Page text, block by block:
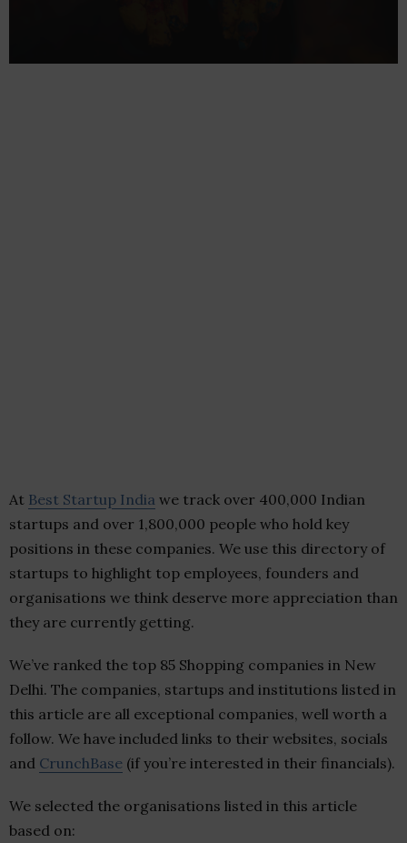
At Best Startup India we track over 400,000 Indian
startups and over 1,800,000 people who hold key
positions in these companies. We use this directory of
startups to highlight top employees, founders and
organisations we think deserve more appreciation than
they are currently getting.
We’ve ranked the top 85 Shopping companies in New
Delhi. The companies, startups and institutions listed in
this article are all exceptional companies, well worth a
follow. We have included links to their websites, socials
and CrunchBase (if you’re interested in their financials).
We selected the organisations listed in this article
based on: